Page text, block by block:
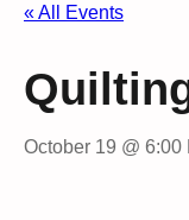
« All Events
October 19 @ 6:00